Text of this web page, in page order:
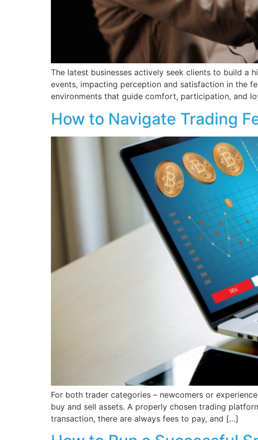
The latest businesses actively seek clients to build a
events, impacting perception and satisfaction in the
environments that guide comfort, participation, and
How to Navigate Trading
For both trader categories – newcomers or
buy and sell assets. A properly chosen trading
transaction, there are always fees to pay, and […]